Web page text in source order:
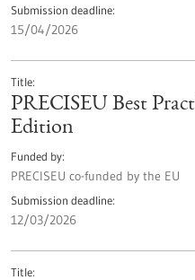
Submission deadline
15/04/2026
Title
PRECISEU Best
Edition
Funded by
PRECISEU co-funded by the EU
Submission deadline
12/03/2026
Title